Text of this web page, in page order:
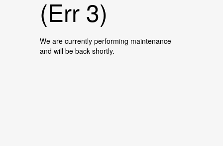
(Err 3)
We are currently performing maintenance
and will be back shortly.